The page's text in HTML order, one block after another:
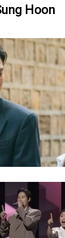
Hoon